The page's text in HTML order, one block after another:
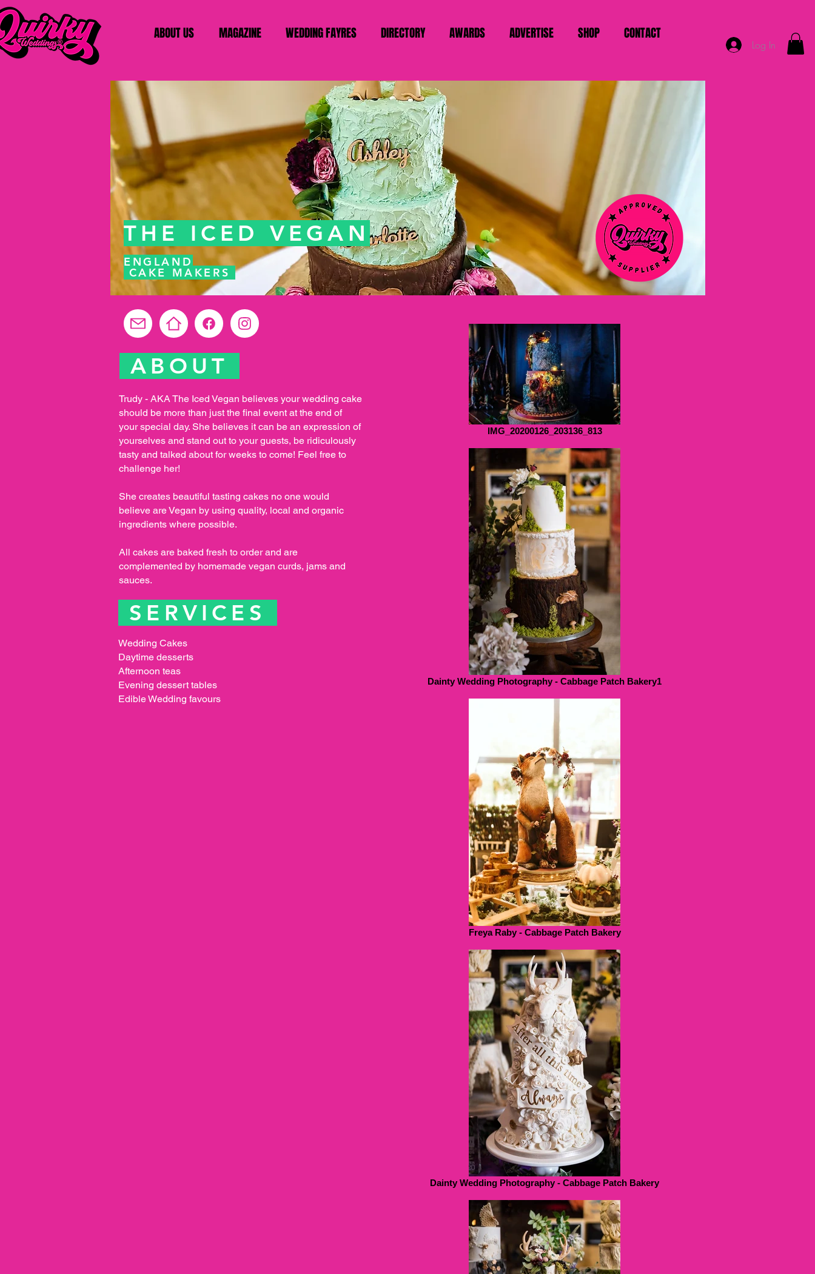
ABOUT US MAGAZINE WEDDING FAYRES DIRECTORY AWARDS ADVERTISE SHOP CONTACT
Log In
THE ICED VEGAN
CAKE MAKERS
ENGLAND
ABOUT
Trudy - AKA The Iced Vegan believes your wedding cake
should be more than just the final event at the end of
your special day. She believes it can be an expression of
yourselves and stand out to your guests, be ridiculously
tasty and talked about for weeks to come! Feel free to
challenge her!
She creates beautiful tasting cakes no one would
believe are Vegan by using quality, local and organic
ingredients where possible.
All cakes are baked fresh to order and are
complemented by homemade vegan curds, jams and
sauces.
SERVICES
Wedding Cakes
Daytime desserts
Afternoon teas
Evening dessert tables
Edible Wedding favours
IMG_20200126_203136_813
Dainty Wedding Photography - Cabbage Patch Bakery1
Freya Raby - Cabbage Patch Bakery
Dainty Wedding Photography - Cabbage Patch Bakery